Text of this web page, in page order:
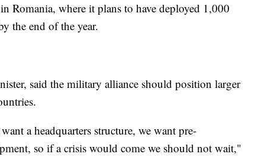
Romania, where it plans to have deployed 1,000
the end of the year.
said the military alliance should position larger
a headquarters structure, we want pre-
so if a crisis would come we should not wait,"